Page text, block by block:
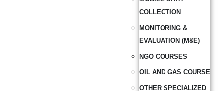
COLLECTION
MONITORING &
EVALUATION (M&E)
NGO COURSES
OIL AND GAS COURSE
OTHER SPECIALIZED